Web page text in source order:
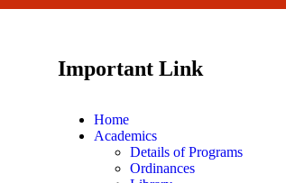
Important Link
Home
Academics
Details of Programs
Ordinances